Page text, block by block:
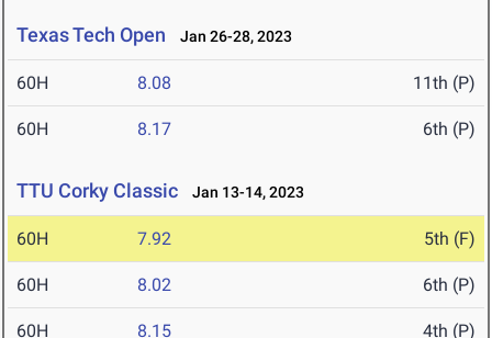
Texas Tech Open Jan 26-28, 2023
60H 8.08 11th (P)
60H 8.17 6th (P)
TTU Corky Classic Jan 13-14, 2023
60H 7.92 5th (F)
60H 8.02 6th (P)
60H 8.15 4th (P)